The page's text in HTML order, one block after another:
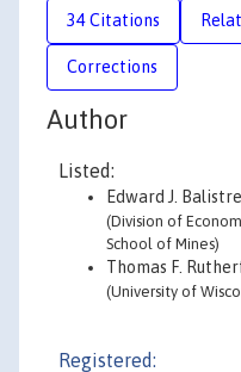
34 Citations
Corrections
Author
Listed:
Edward J.
(Division of
School of Mines)
Thomas F.
(University of
Registered: